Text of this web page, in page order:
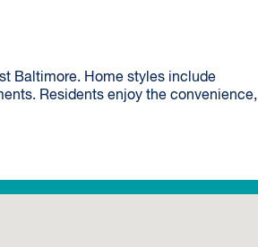
Baltimore. Home styles include
Residents enjoy the convenience,